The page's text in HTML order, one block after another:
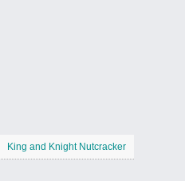
King and Knight Nutcracker